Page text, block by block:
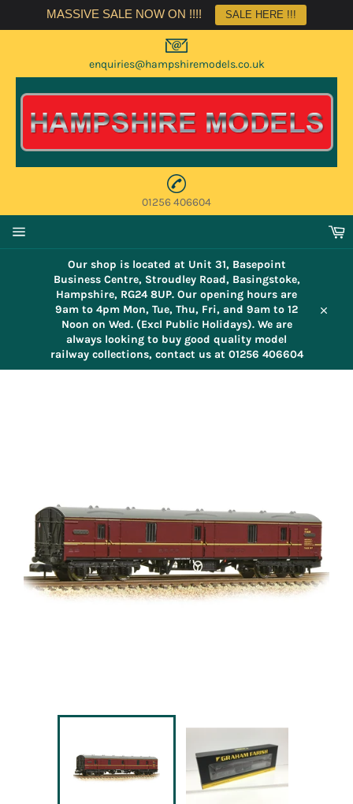
MASSIVE SALE NOW ON !!!! SALE HERE !!!
enquiries@hampshiremodels.co.uk
01256 406604
Our shop is located at Unit 31, Basepoint
Business Centre, Stroudley Road, Basingstoke,
Hampshire, RG24 8UP. Our opening hours are
9am to 4pm Mon, Tue, Thu, Fri, and 9am to 12
Noon on Wed. (Excl Public Holidays). We are
always looking to buy good quality model
railway collections, contact us at 01256 406604